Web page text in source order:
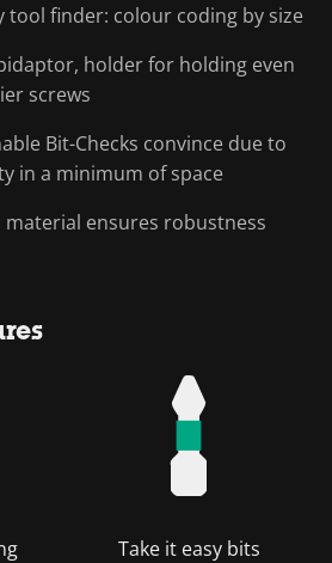
tool finder: colour coding by size
holder for holding even
screws
Bit-Checks convince due to
in a minimum of space
material ensures robustness
Take it easy bits